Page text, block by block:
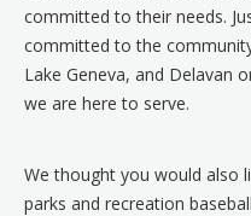
committed to their needs.
committed to the
Lake Geneva, and Delavan
we are here to serve.
We thought you would also
parks and recreation